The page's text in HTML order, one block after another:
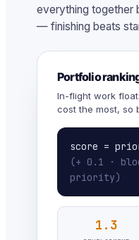
everything together
— finishing beats
Portfolio
In-flight work
cost the most, so
score =
(+ 0.1 ·
priority)
1.3